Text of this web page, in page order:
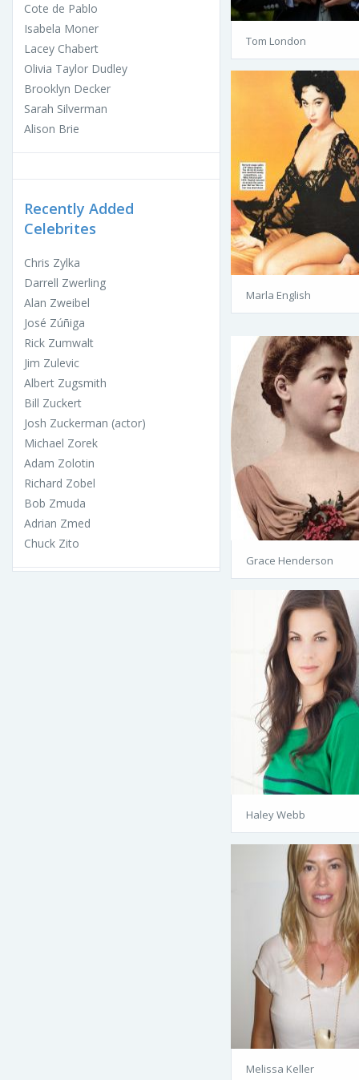
Cote de Pablo
Isabela Moner
Lacey Chabert
Olivia Taylor Dudley
Brooklyn Decker
Sarah Silverman
Alison Brie
Recently Added
Celebrites
Chris Zylka
Darrell Zwerling
Alan Zweibel
José Zúñiga
Rick Zumwalt
Jim Zulevic
Albert Zugsmith
Bill Zuckert
Josh Zuckerman (actor)
Michael Zorek
Adam Zolotin
Richard Zobel
Bob Zmuda
Adrian Zmed
Chuck Zito
Tom London
Marla English
Grace Henderson
Haley Webb
Melissa Keller